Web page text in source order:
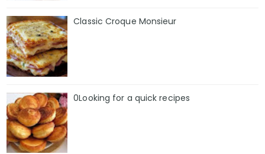
Classic Croque Monsieur
0Looking for a quick recipes